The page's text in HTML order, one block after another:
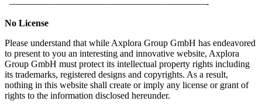
—————————————————————-
No License
Please understand that while Axplora Group GmbH has endeavored
to present to you an interesting and innovative website, Axplora
Group GmbH must protect its intellectual property rights including
its trademarks, registered designs and copyrights. As a result,
nothing in this website shall create or imply any license or grant of
rights to the information disclosed hereunder.